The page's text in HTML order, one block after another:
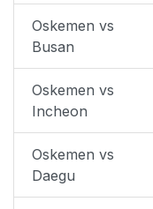
Oskemen vs
Busan
Oskemen vs
Incheon
Oskemen vs
Daegu